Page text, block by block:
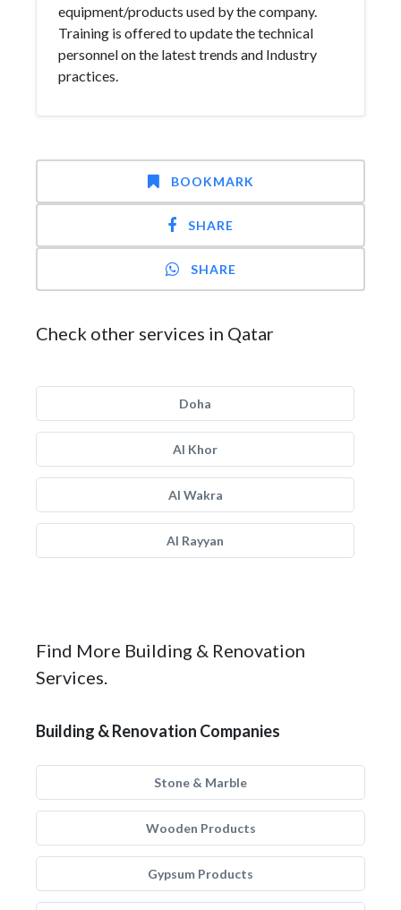
equipment/products used by the company.
Training is offered to update the technical
personnel on the latest trends and Industry
practices.
BOOKMARK
SHARE
SHARE
Check other services in Qatar
Doha
Al Khor
Al Wakra
Al Rayyan
Find More Building & Renovation
Services.
Building & Renovation Companies
Stone & Marble
Wooden Products
Gypsum Products